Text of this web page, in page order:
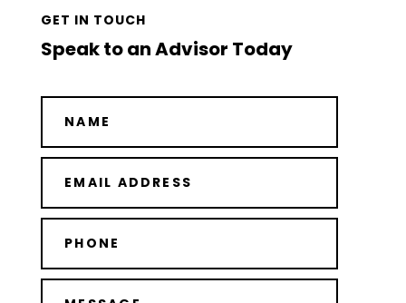
GET IN TOUCH
Speak to an Advisor Today